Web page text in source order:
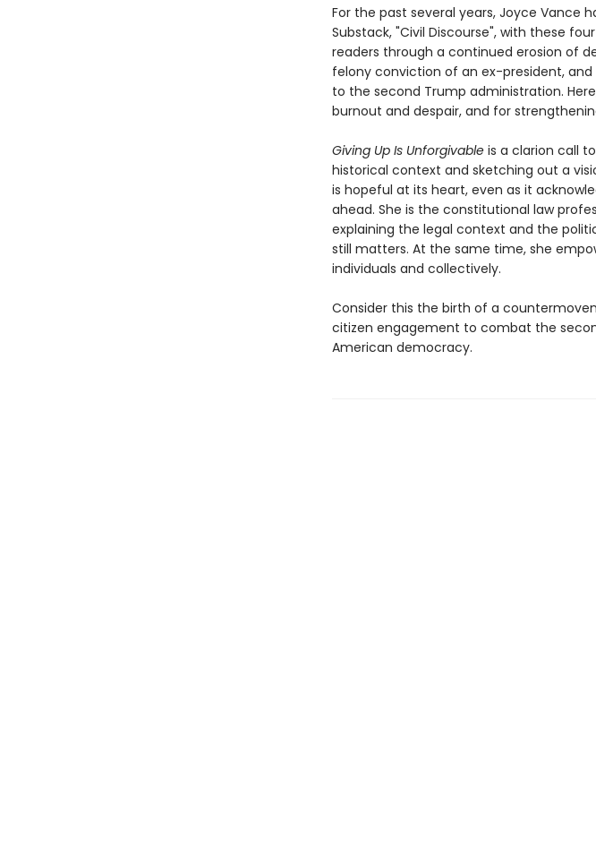
For the past several years, Joyce Vance
Substack, "Civil Discourse", with these
readers through a continued erosion of
felony conviction of an ex-president,
to the second Trump administration.
burnout and despair, and for
Giving Up Is Unforgivableis a clarion call
historical context and sketching out a
is hopeful at its heart, even as it
ahead. She is the constitutional law
explaining the legal context and the
still matters. At the same time, she
individuals and collectively.
Consider this the birth of a
citizen engagement to combat the
American democracy.